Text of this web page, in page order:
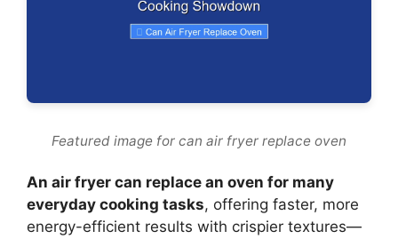
Featured image for can air fryer replace oven
An air fryer can replace an oven for many
everyday cooking tasks, offering faster, more
energy-efficient results with crispier textures—